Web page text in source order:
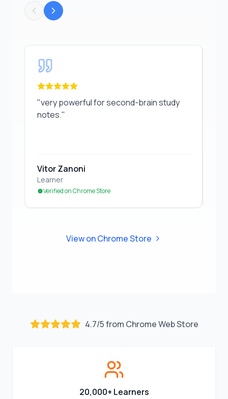
"very powerful for second-brain study notes.
"very powerful for second-brain study
notes."
Vitor Zanoni
Learner
Verified on Chrome Store
View on Chrome Store
4.7/5from Chrome Web Store
20,000+ Learners